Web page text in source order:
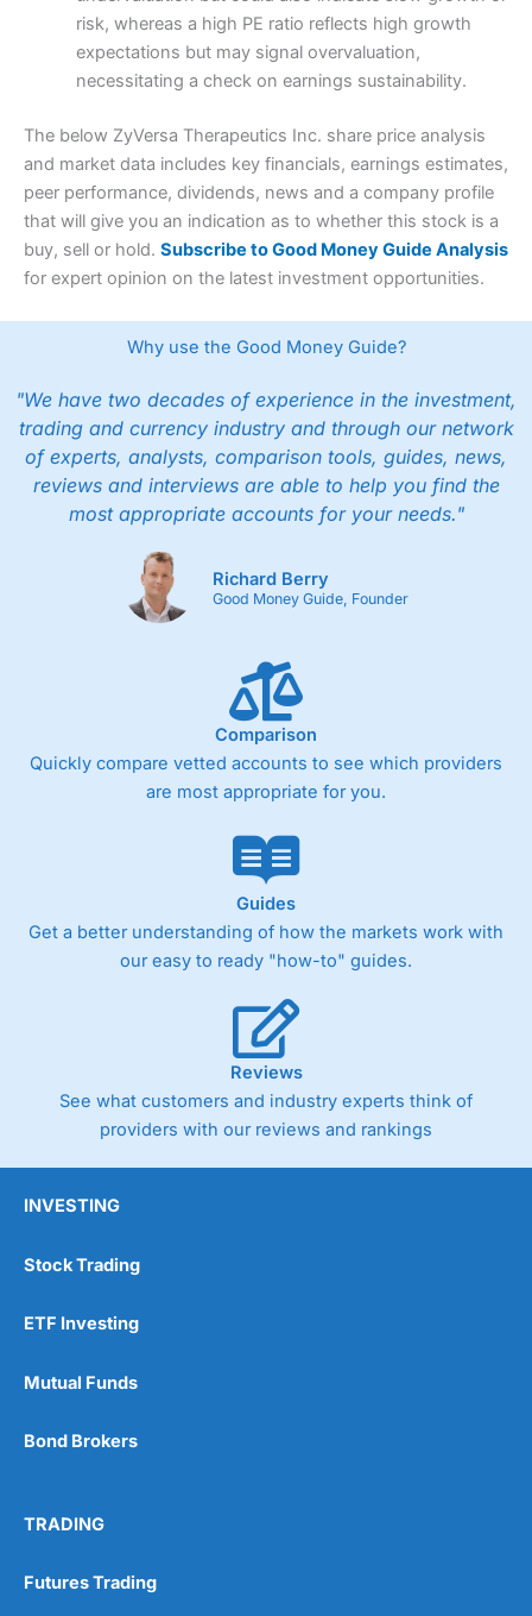
risk, whereas a high PE ratio reflects high growth
expectations but may signal overvaluation,
necessitating a check on earnings sustainability.
The below ZyVersa Therapeutics Inc. share price analysis
and market data includes key financials, earnings estimates,
peer performance, dividends, news and a company profile
that will give you an indication as to whether this stock is a
buy, sell or hold. Subscribe to Good Money Guide Analysis
for expert opinion on the latest investment opportunities.
Why use the Good Money Guide?
"We have two decades of experience in the investment,
trading and currency industry and through our network
of experts, analysts, comparison tools, guides, news,
reviews and interviews are able to help you find the
most appropriate accounts for your needs."
Richard Berry
Good Money Guide, Founder
Comparison
Quickly compare vetted accounts to see which providers
are most appropriate for you.
Guides
Get a better understanding of how the markets work with
our easy to ready "how-to" guides.
Reviews
See what customers and industry experts think of
providers with our reviews and rankings
INVESTING
Stock Trading
ETF Investing
Mutual Funds
Bond Brokers
TRADING
Futures Trading